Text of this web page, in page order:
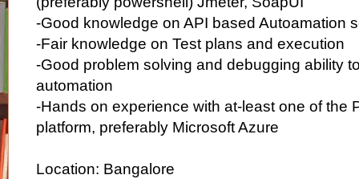
-Good knowledge on API based Autoamation
-Fair knowledge on Test plans and execution
-Good problem solving and debugging ability
automation
-Hands on experience with at-least one of the
platform, preferably Microsoft Azure
Location: Bangalore